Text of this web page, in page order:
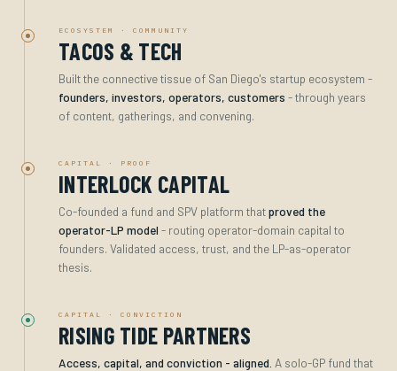
ECOSYSTEM · COMMUNITY
TACOS & TECH
Built the connective tissue of San Diego's startup ecosystem -
founders, investors, operators, customers - through years
of content, gatherings, and convening.
CAPITAL · PROOF
INTERLOCK CAPITAL
Co-founded a fund and SPV platform thatproved the
operator-LP model - routing operator-domain capital to
founders. Validated access, trust, and the LP-as-operator
thesis.
CAPITAL · CONVICTION
RISING TIDE PARTNERS
Access, capital, and conviction - aligned. A solo-GP fund that